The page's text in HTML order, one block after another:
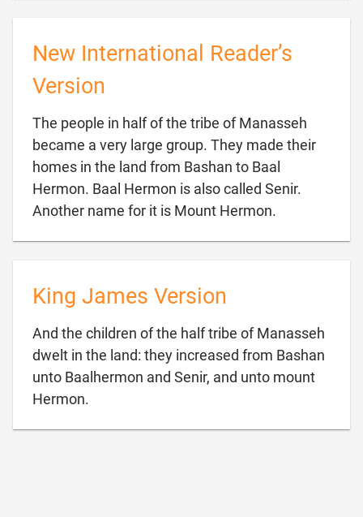
New International Reader’s
Version
The people in half of the tribe of Manasseh
became a very large group. They made their
homes in the land from Bashan to Baal
Hermon. Baal Hermon is also called Senir.
Another name for it is Mount Hermon.
King James Version
And the children of the half tribe of Manasseh
dwelt in the land: they increased from Bashan
unto Baalhermon and Senir, and unto mount
Hermon.